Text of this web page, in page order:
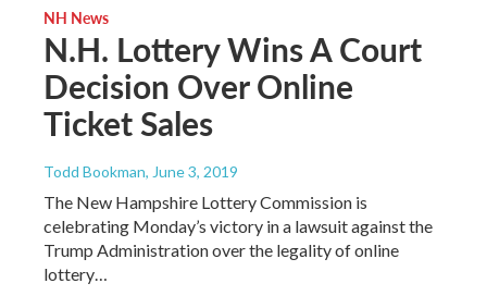
NH News
N.H. Lottery Wins A Court
Decision Over Online
Ticket Sales
Todd Bookman, June 3, 2019
The New Hampshire Lottery Commission is
celebrating Monday’s victory in a lawsuit against the
Trump Administration over the legality of online
lottery…